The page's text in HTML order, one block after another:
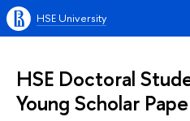
HSE University
HSE Doctoral
Young Scholar